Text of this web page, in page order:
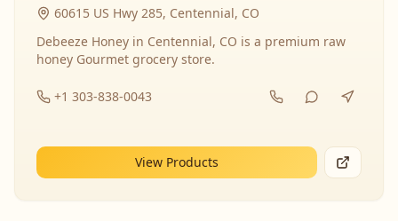
60615 US Hwy 285, Centennial, CO
Debeeze Honey in Centennial, CO is a premium raw
honey Gourmet grocery store.
+1 303-838-0043
View Products